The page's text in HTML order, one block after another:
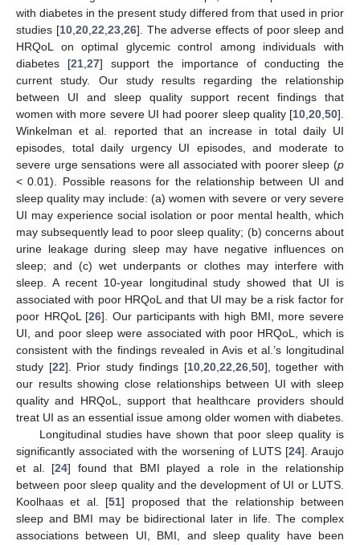
with diabetes in the present study differed from that used in prior
studies [10,20,22,23,26]. The adverse effects of poor sleep and
HRQoL on optimal glycemic control among individuals with
diabetes [21,27] support the importance of conducting the
current study. Our study results regarding the relationship
between UI and sleep quality support recent findings that
women with more severe UI had poorer sleep quality [10,20,50].
Winkelman et al. reported that an increase in total daily UI
episodes, total daily urgency UI episodes, and moderate to
severe urge sensations were all associated with poorer sleep (p
< 0.01). Possible reasons for the relationship between UI and
sleep quality may include: (a) women with severe or very severe
UI may experience social isolation or poor mental health, which
may subsequently lead to poor sleep quality; (b) concerns about
urine leakage during sleep may have negative influences on
sleep; and (c) wet underpants or clothes may interfere with
sleep. A recent 10-year longitudinal study showed that UI is
associated with poor HRQoL and that UI may be a risk factor for
poor HRQoL [26]. Our participants with high BMI, more severe
UI, and poor sleep were associated with poor HRQoL, which is
consistent with the findings revealed in Avis et al.’s longitudinal
study [22]. Prior study findings [10,20,22,26,50], together with
our results showing close relationships between UI with sleep
quality and HRQoL, support that healthcare providers should
treat UI as an essential issue among older women with diabetes.
Longitudinal studies have shown that poor sleep quality is
significantly associated with the worsening of LUTS [24]. Araujo
et al. [24] found that BMI played a role in the relationship
between poor sleep quality and the development of UI or LUTS.
Koolhaas et al. [51] proposed that the relationship between
sleep and BMI may be bidirectional later in life. The complex
associations between UI, BMI, and sleep quality have been